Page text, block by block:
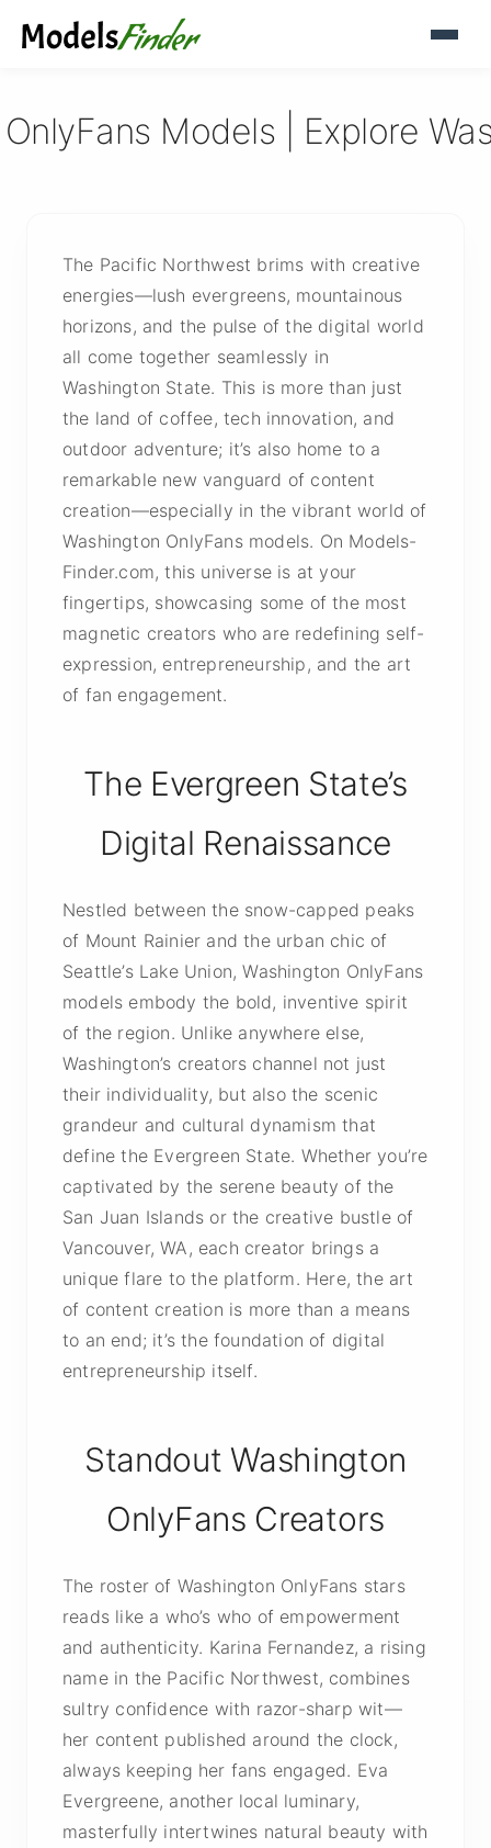
Models | Explore
The Pacific Northwest brims with creative
energies—lush evergreens, mountainous
horizons, and the pulse of the digital world
all come together seamlessly in
Washington State. This is more than just
the land of coffee, tech innovation, and
outdoor adventure; it’s also home to a
remarkable new vanguard of content
creation—especially in the vibrant world of
Washington OnlyFans models. On Models-
Finder.com, this universe is at your
fingertips, showcasing some of the most
magnetic creators who are redefining self-
expression, entrepreneurship, and the art
of fan engagement.
The Evergreen State’s
Digital Renaissance
Nestled between the snow-capped peaks
of Mount Rainier and the urban chic of
Seattle’s Lake Union, Washington OnlyFans
models embody the bold, inventive spirit
of the region. Unlike anywhere else,
Washington’s creators channel not just
their individuality, but also the scenic
grandeur and cultural dynamism that
define the Evergreen State. Whether you’re
captivated by the serene beauty of the
San Juan Islands or the creative bustle of
Vancouver, WA, each creator brings a
unique flare to the platform. Here, the art
of content creation is more than a means
to an end; it’s the foundation of digital
entrepreneurship itself.
Standout Washington
OnlyFans Creators
The roster of Washington OnlyFans stars
reads like a who’s who of empowerment
and authenticity. Karina Fernandez, a rising
name in the Pacific Northwest, combines
sultry confidence with razor-sharp wit—
her content published around the clock,
always keeping her fans engaged. Eva
Evergreene, another local luminary,
masterfully intertwines natural beauty with